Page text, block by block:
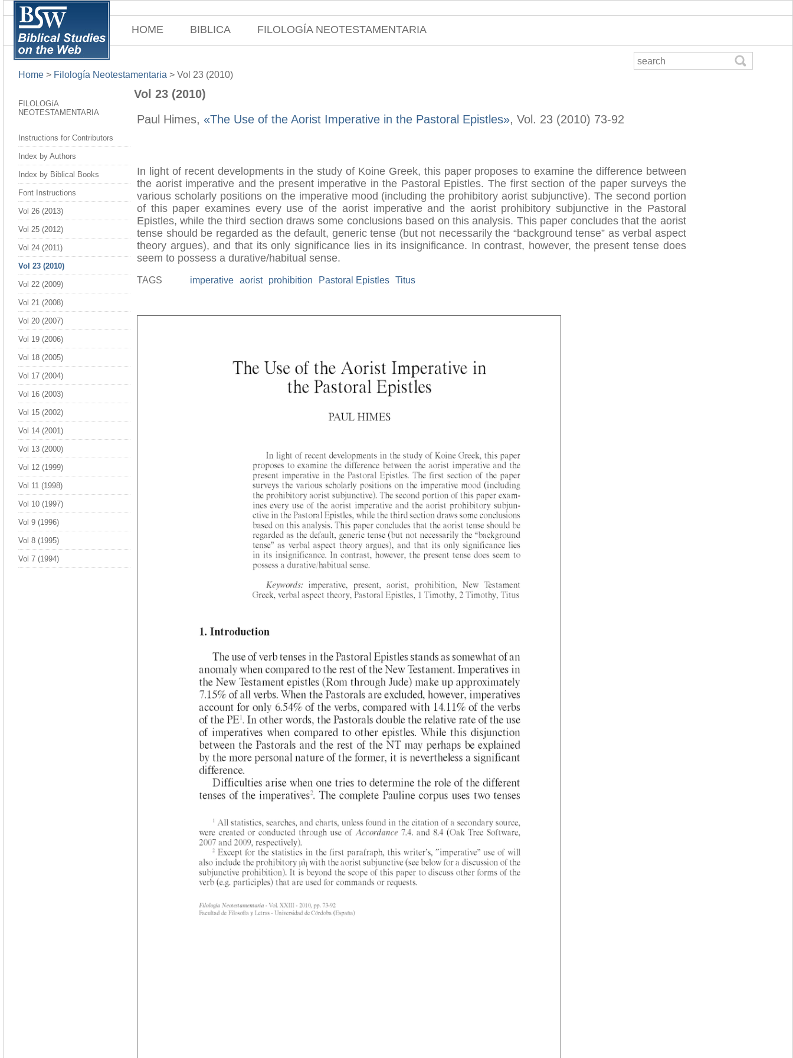
HOME BIBLICA FILOLOGÍA NEOTESTAMENTARIA
Home > Filología Neotestamentaria > Vol 23 (2010)
FILOLOGíA
NEOTESTAMENTARIA
Instructions for Contributors
Index by Authors
Index by Biblical Books
Font Instructions
Vol 26 (2013)
Vol 25 (2012)
Vol 24 (2011)
Vol 23 (2010)
Vol 22 (2009)
Vol 21 (2008)
Vol 20 (2007)
Vol 19 (2006)
Vol 18 (2005)
Vol 17 (2004)
Vol 16 (2003)
Vol 15 (2002)
Vol 14 (2001)
Vol 13 (2000)
Vol 12 (1999)
Vol 11 (1998)
Vol 10 (1997)
Vol 9 (1996)
Vol 8 (1995)
Vol 7 (1994)
Vol 23 (2010)
Paul Himes, «The Use of the Aorist Imperative in the Pastoral Epistles», Vol. 23 (2010) 73-92
In light of recent developments in the study of Koine Greek, this paper proposes to examine the difference between
the aorist imperative and the present imperative in the Pastoral Epistles. The first section of the paper surveys the
various scholarly positions on the imperative mood (including the prohibitory aorist subjunctive). The second portion
of this paper examines every use of the aorist imperative and the aorist prohibitory subjunctive in the Pastoral
Epistles, while the third section draws some conclusions based on this analysis. This paper concludes that the aorist
tense should be regarded as the default, generic tense (but not necessarily the “background tense” as verbal aspect
theory argues), and that its only significance lies in its insignificance. In contrast, however, the present tense does
seem to possess a durative/habitual sense.
TAGS imperative aorist prohibition Pastoral Epistles Titus